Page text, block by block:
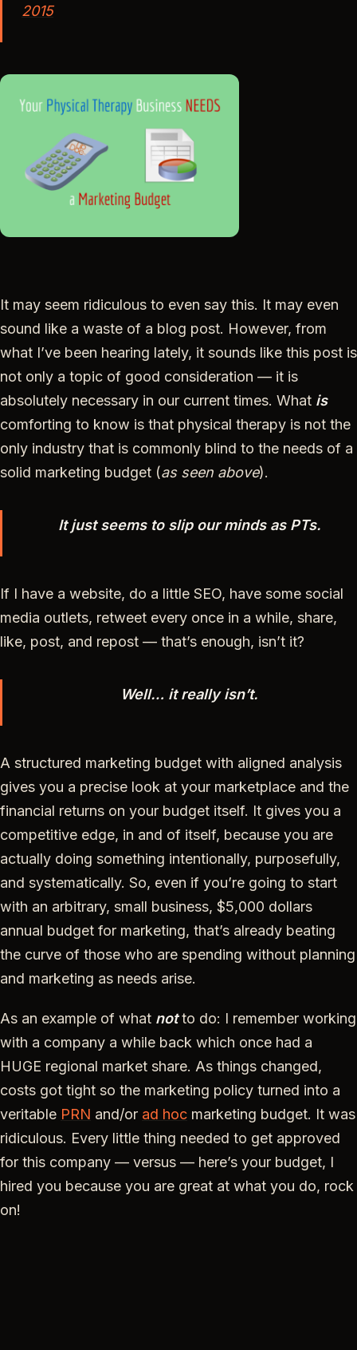
2015
It may seem ridiculous to even say this. It may even
sound like a waste of a blog post. However, from
what I’ve been hearing lately, it sounds like this post is
not only a topic of good consideration — it is
absolutely necessary in our current times. What is
comforting to know is that physical therapy is not the
only industry that is commonly blind to the needs of a
solid marketing budget (as seen above).
It just seems to slip our minds as PTs.
If I have a website, do a little SEO, have some social
media outlets, retweet every once in a while, share,
like, post, and repost — that’s enough, isn’t it?
Well… it really isn’t.
A structured marketing budget with aligned analysis
gives you a precise look at your marketplace and the
financial returns on your budget itself. It gives you a
competitive edge, in and of itself, because you are
actually doing something intentionally, purposefully,
and systematically. So, even if you’re going to start
with an arbitrary, small business, $5,000 dollars
annual budget for marketing, that’s already beating
the curve of those who are spending without planning
and marketing as needs arise.
As an example of what notto do: I remember working
with a company a while back which once had a
HUGE regional market share. As things changed,
costs got tight so the marketing policy turned into a
veritable PRN and/or ad hoc marketing budget. It was
ridiculous. Every little thing needed to get approved
for this company — versus — here’s your budget, I
hired you because you are great at what you do, rock
on!